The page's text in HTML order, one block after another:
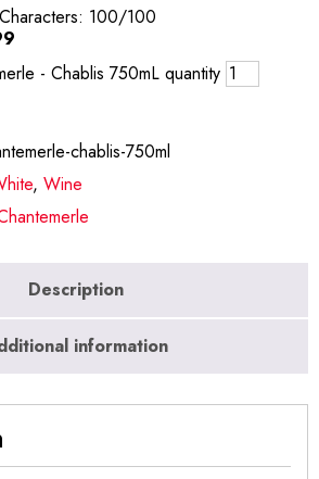
100/100
- Chablis 750mL quantity
chablis-750ml
, Wine
Description
information